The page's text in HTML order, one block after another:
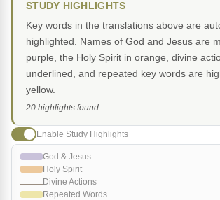
STUDY HIGHLIGHTS
Key words in the translations above are
highlighted. Names of God and Jesus are
purple, the Holy Spirit in orange, divine
underlined, and repeated key words are
yellow.
20 highlights found
Enable Study Highlights
God & Jesus
Holy Spirit
Divine Actions
Repeated Words